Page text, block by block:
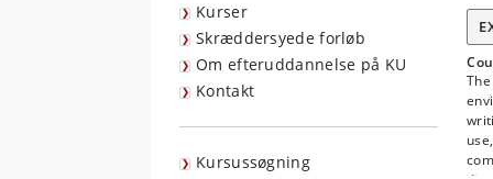
Kurser
Skræddersyede forløb
Om efteruddannelse på KU
Kontakt
Kursussøgning